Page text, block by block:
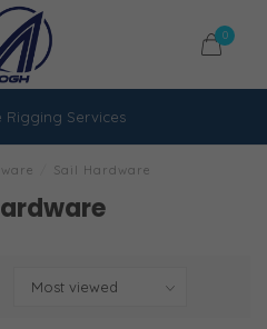
0
Rigging Services
Sail Hardware